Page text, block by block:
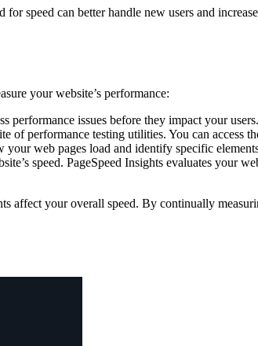
speed can better handle new users and
your website’s performance:
performance issues before they impact your users.
of performance testing utilities. You can access
web pages load and identify specific
speed. PageSpeed Insights evaluates your
affect your overall speed. By continually